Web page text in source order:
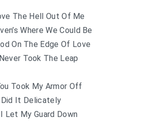
The Hell Out Of Me
Where We Could Be
On The Edge Of Love
Took The Leap
Took My Armor Off
Did It Delicately
Let My Guard Down